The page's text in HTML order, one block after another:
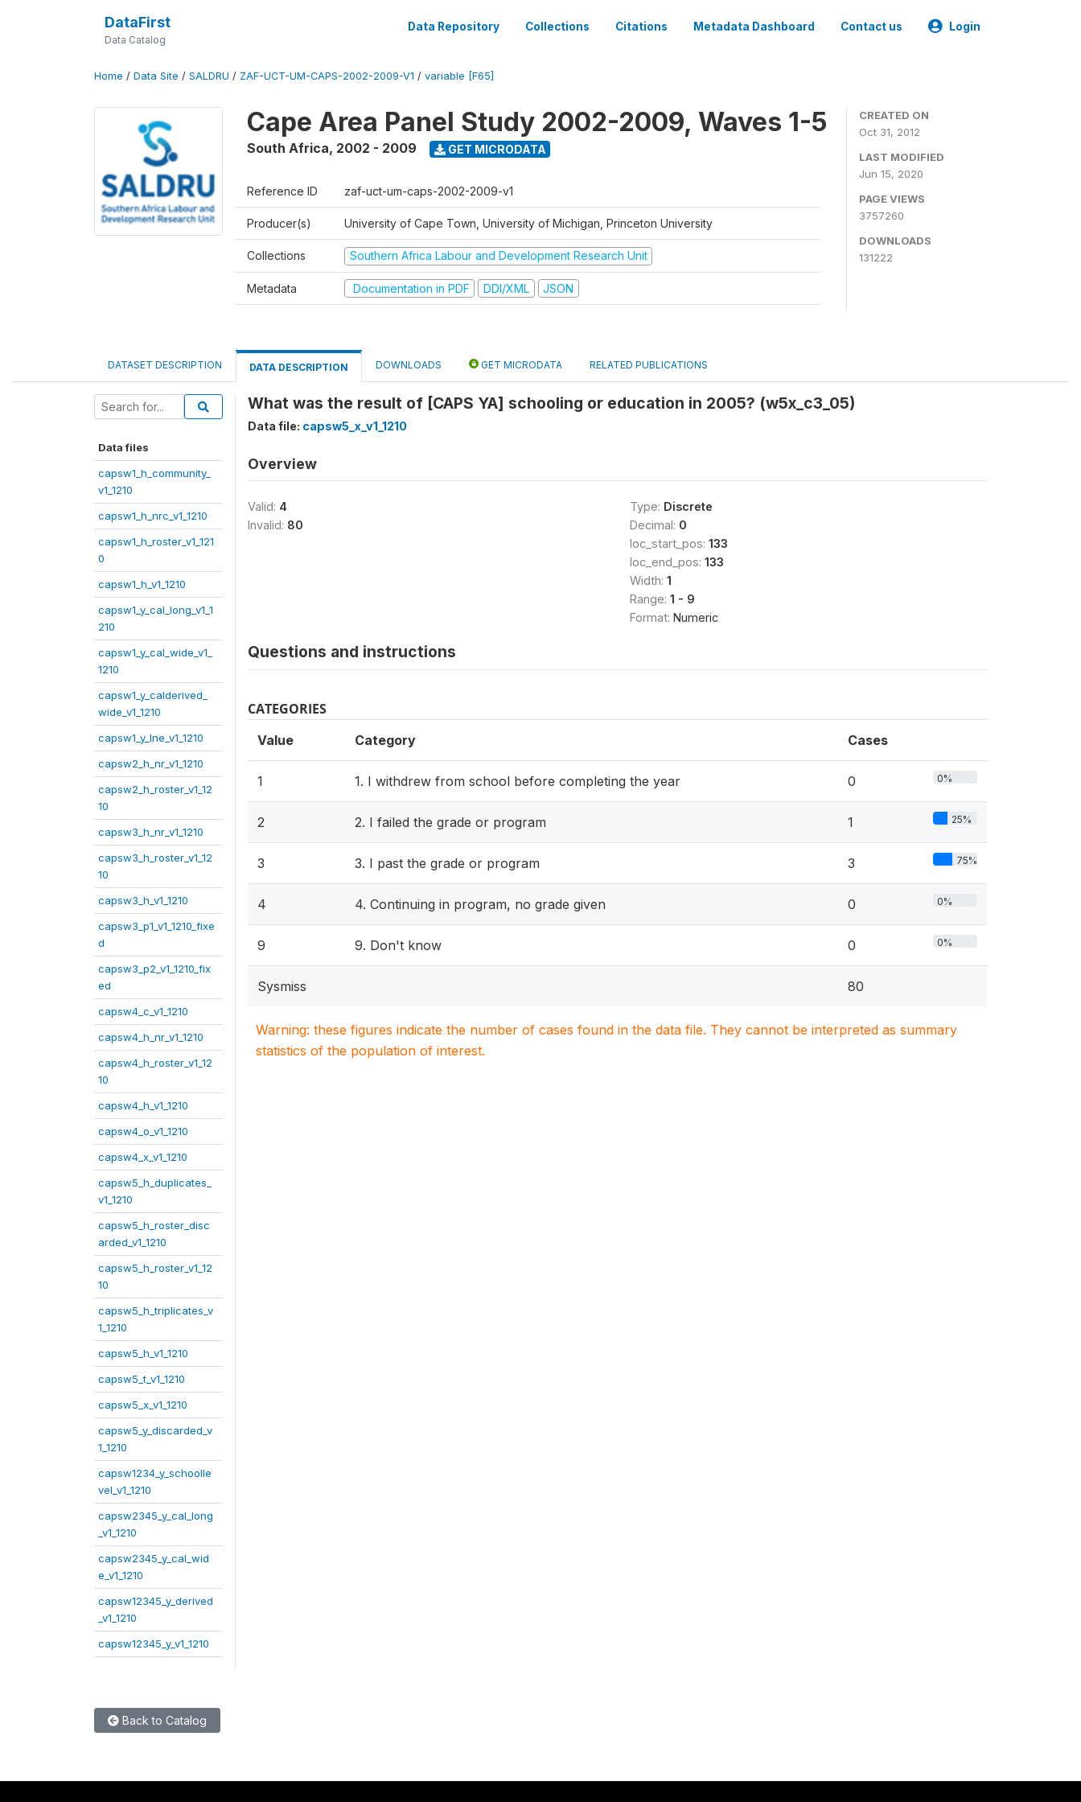
DataFirst
Data Catalog
Data Repository Collections Citations Metadata Dashboard Contact us Login
Home / Data Site / SALDRU / ZAF-UCT-UM-CAPS-2002-2009-V1 / variable [F65]
Cape Area Panel Study 2002-2009, Waves 1-5
South Africa, 2002 - 2009 GET MICRODATA
Reference ID zaf-uct-um-caps-2002-2009-v1
Producer(s) University of Cape Town, University of Michigan, Princeton University
Collections Southern Africa Labour and Development Research Unit
Metadata Documentation in PDF DDI/XML JSON
CREATED ON
Oct 31, 2012
LAST MODIFIED
Jun 15, 2020
PAGE VIEWS
3757260
DOWNLOADS
131222
DATASET DESCRIPTION DATA DESCRIPTION DOWNLOADS GET MICRODATA RELATED PUBLICATIONS
Data files
capsw1_h_community_
v1_1210
capsw1_h_nrc_v1_1210
capsw1_h_roster_v1_121
0
capsw1_h_v1_1210
capsw1_y_cal_long_v1_1
210
capsw1_y_cal_wide_v1_
1210
capsw1_y_calderived_
wide_v1_1210
capsw1_y_lne_v1_1210
capsw2_h_nr_v1_1210
capsw2_h_roster_v1_12
10
capsw3_h_nr_v1_1210
capsw3_h_roster_v1_12
10
capsw3_h_v1_1210
capsw3_p1_v1_1210_fixe
d
capsw3_p2_v1_1210_fix
ed
capsw4_c_v1_1210
capsw4_h_nr_v1_1210
capsw4_h_roster_v1_12
10
capsw4_h_v1_1210
capsw4_o_v1_1210
capsw4_x_v1_1210
capsw5_h_duplicates_
v1_1210
capsw5_h_roster_disc
arded_v1_1210
capsw5_h_roster_v1_12
10
capsw5_h_triplicates_v
1_1210
capsw5_h_v1_1210
capsw5_t_v1_1210
capsw5_x_v1_1210
capsw5_y_discarded_v
1_1210
capsw1234_y_schoolle
vel_v1_1210
capsw2345_y_cal_long
_v1_1210
capsw2345_y_cal_wid
e_v1_1210
capsw12345_y_derived
_v1_1210
capsw12345_y_v1_1210
What was the result of [CAPS YA] schooling or education in 2005? (w5x_c3_05)
Data file: capsw5_x_v1_1210
Overview
Valid: 4
Invalid: 80
Type: Discrete
Decimal: 0
loc_start_pos: 133
loc_end_pos: 133
Width: 1
Range: 1 - 9
Format: Numeric
Questions and instructions
CATEGORIES
Value Category Cases
1 1. I withdrew from school before completing the year 0 0%
2 2. I failed the grade or program 1 25%
3 3. I past the grade or program 3 75%
4 4. Continuing in program, no grade given 0 0%
9 9. Don't know 0 0%
Sysmiss 80
Warning: these figures indicate the number of cases found in the data file. They cannot be interpreted as summary
statistics of the population of interest.
Back to Catalog